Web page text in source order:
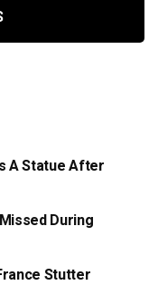
A Statue After
During
Stutter